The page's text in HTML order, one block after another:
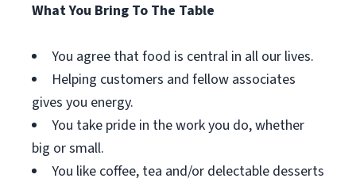
What You Bring To The Table
You agree that food is central in all our lives.
Helping customers and fellow associates
gives you energy.
You take pride in the work you do, whether
big or small.
You like coffee, tea and/or delectable desserts